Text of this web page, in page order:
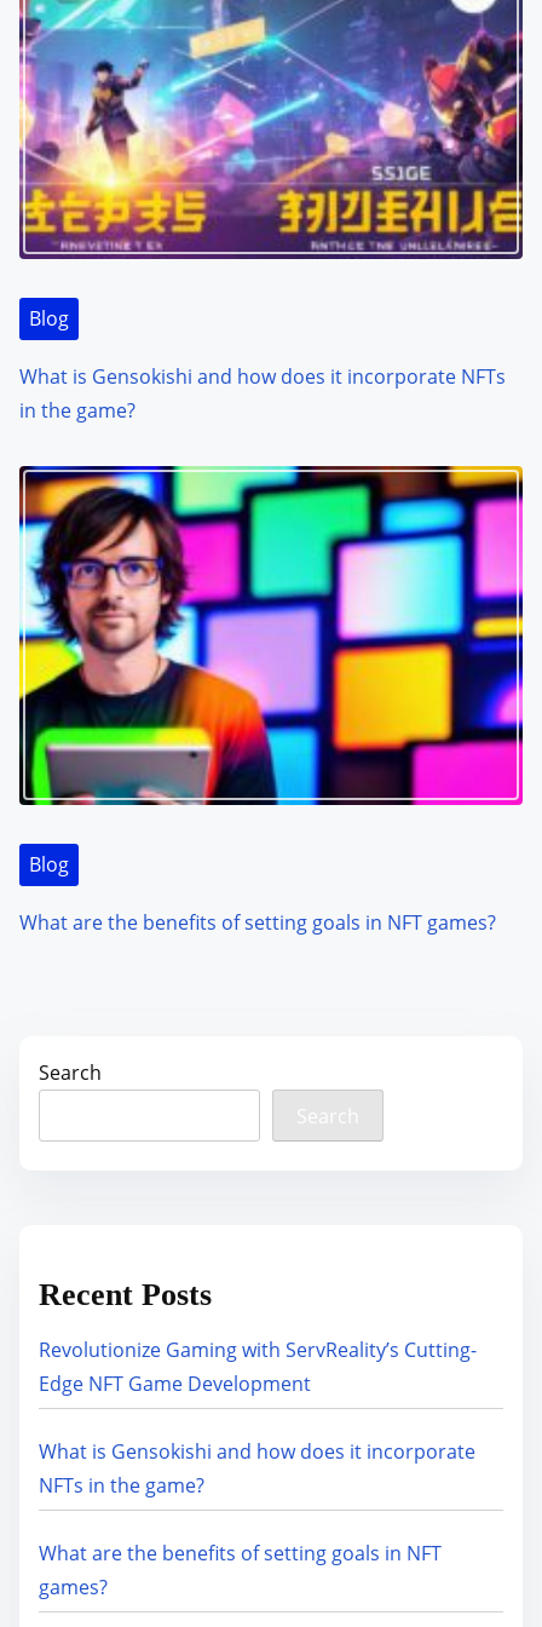
Blog
What is Gensokishi and how does it incorporate NFTs
in the game?
Blog
What are the benefits of setting goals in NFT games?
Search
Search
Recent Posts
Revolutionize Gaming with ServReality’s Cutting-
Edge NFT Game Development
What is Gensokishi and how does it incorporate
NFTs in the game?
What are the benefits of setting goals in NFT
games?